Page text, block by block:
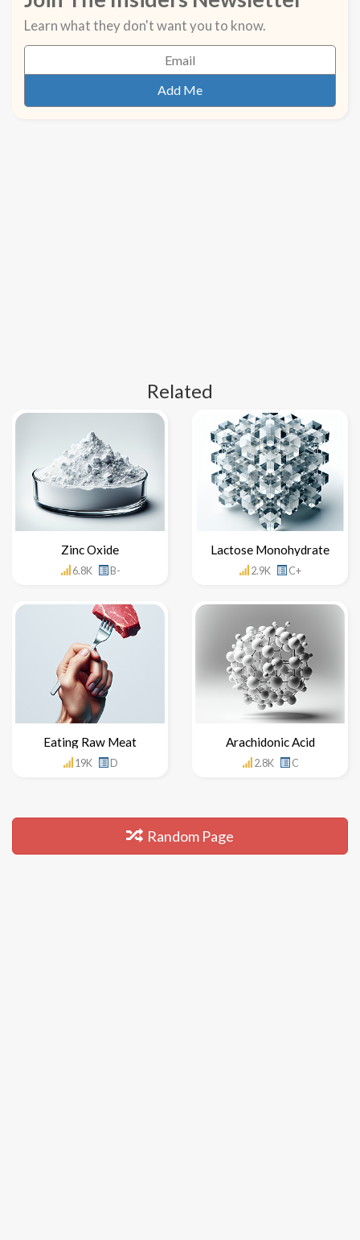
Learn what they don't want you to know.
Related
Zinc Oxide
6.8K B-
Lactose Monohydrate
2.9K C+
Eating Raw Meat
19K D
Arachidonic Acid
2.8K C
Random Page